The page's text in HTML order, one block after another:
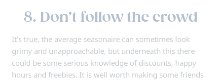
8. Don’t follow the crowd
It’s true, the average seasonaire can sometimes look
grimy and unapproachable, but underneath this there
could be some serious knowledge of discounts, happy
hours and freebies. It is well worth making some friends